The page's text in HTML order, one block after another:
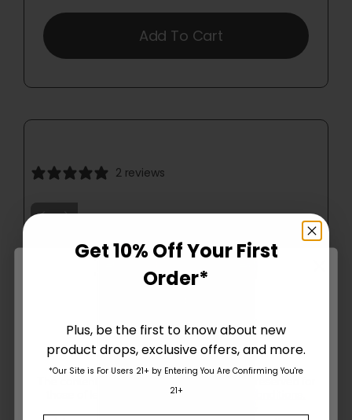
Add To Cart
2 reviews
Are You Aged 18 Or Over?
Please see Terms & Conditions
Get 10% Off Your First
Order*
Plus, be the first to know about new
product drops, exclusive offers, and more.
*Our Site is For Users 21+ by Entering You Are Confirming You're
21+